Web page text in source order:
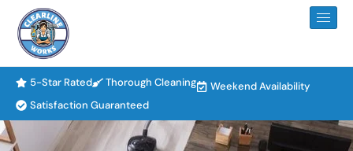
5-Star Rated Thorough Cleaning
Weekend Availability
Satisfaction Guaranteed